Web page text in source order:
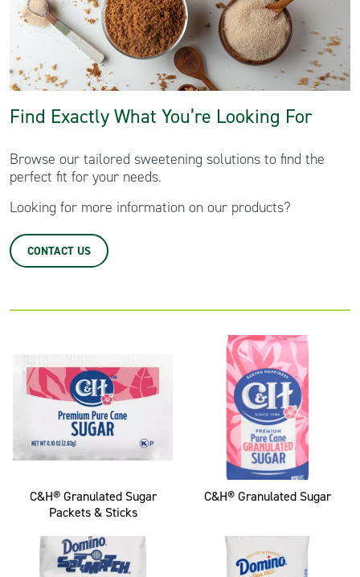
Find Exactly What You’re Looking For
Browse our tailored sweetening solutions to find the
perfect fit for your needs.
Looking for more information on our products?
CONTACT US
C&H® Granulated Sugar
Packets & Sticks
C&H® Granulated Sugar